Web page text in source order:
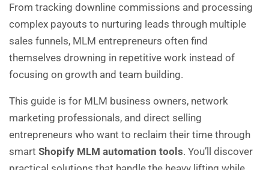
From tracking downline commissions and processing
complex payouts to nurturing leads through multiple
sales funnels, MLM entrepreneurs often find
themselves drowning in repetitive work instead of
focusing on growth and team building.
This guide is for MLM business owners, network
marketing professionals, and direct selling
entrepreneurs who want to reclaim their time through
smart Shopify MLM automation tools. You’ll discover